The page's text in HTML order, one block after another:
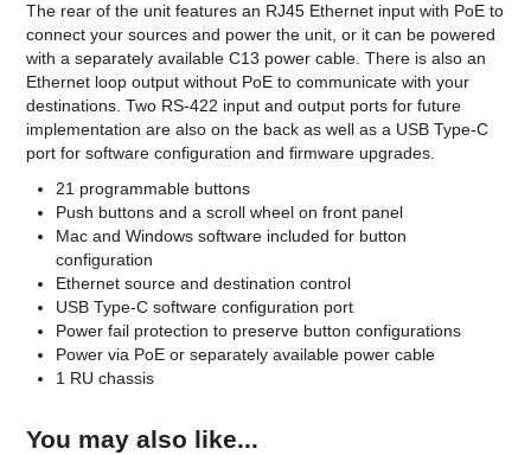
The rear of the unit features an RJ45 Ethernet input with PoE to
connect your sources and power the unit, or it can be powered
with a separately available C13 power cable. There is also an
Ethernet loop output without PoE to communicate with your
destinations. Two RS-422 input and output ports for future
implementation are also on the back as well as a USB Type-C
port for software configuration and firmware upgrades.
21 programmable buttons
Push buttons and a scroll wheel on front panel
Mac and Windows software included for button
configuration
Ethernet source and destination control
USB Type-C software configuration port
Power fail protection to preserve button configurations
Power via PoE or separately available power cable
1 RU chassis
You may also like...